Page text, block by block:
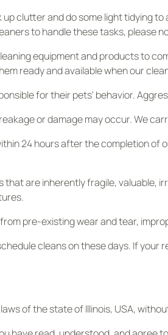
clutter and do some light tidying
to handle these tasks, please
equipment and products to
ready and available when our
for their pets' behavior.
or damage may occur. We
24 hours after the completion
are inherently fragile, valuable,
pre-existing wear and tear,
cleans on these days. If
of the state of Illinois, USA,